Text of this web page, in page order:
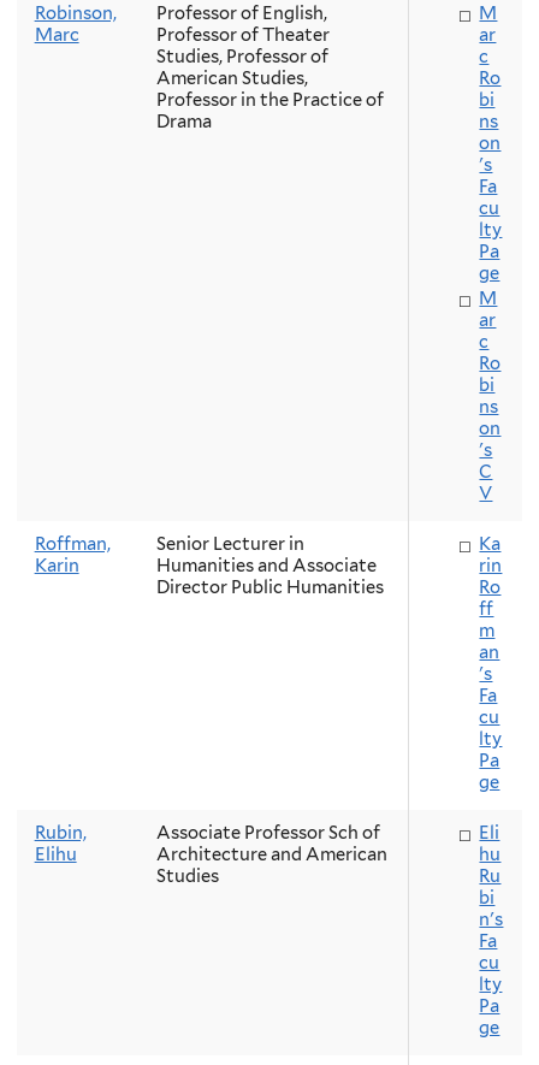
Robinson,
Marc
Professor of English,
Professor of Theater
Studies, Professor of
American Studies,
Professor in the Practice of
Drama
M
ar
c
Ro
bi
ns
on
's
Fa
cu
lty
Pa
ge
M
ar
c
Ro
bi
ns
on
's
C
V
Roffman,
Karin
Senior Lecturer in
Humanities and Associate
Director Public Humanities
Ka
rin
Ro
ff
m
an
's
Fa
cu
lty
Pa
ge
Rubin,
Elihu
Associate Professor Sch of
Architecture and American
Studies
Eli
hu
Ru
bi
n's
Fa
cu
lty
Pa
ge